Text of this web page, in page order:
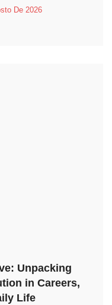
De 2026
Unpacking
in Careers,
Life